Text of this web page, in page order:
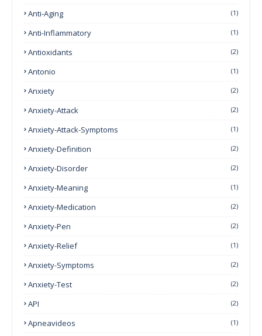
Anti-Aging (1)
Anti-Inflammatory (1)
Antioxidants (2)
Antonio (1)
Anxiety (2)
Anxiety-Attack (2)
Anxiety-Attack-Symptoms (1)
Anxiety-Definition (2)
Anxiety-Disorder (2)
Anxiety-Meaning (1)
Anxiety-Medication (2)
Anxiety-Pen (2)
Anxiety-Relief (1)
Anxiety-Symptoms (2)
Anxiety-Test (2)
API (2)
Apneavideos (1)